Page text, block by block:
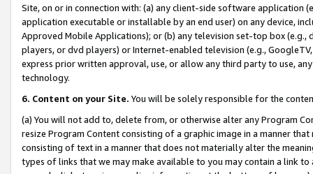
Site, on or in connection with: (a) any client-side software application
application executable or installable by an end user) on any device,
Approved Mobile Applications); or (b) any television set-top box
players, or dvd players) or Internet-enabled television (e.g.,
express prior written approval, use, or allow any third party to use,
technology.
6. Content on your Site. You will be solely responsible for the
(a) You will not add to, delete from, or otherwise alter any Program
resize Program Content consisting of a graphic image in a manner
consisting of text in a manner that does not materially alter the
types of links that we may make available to you may contain a link